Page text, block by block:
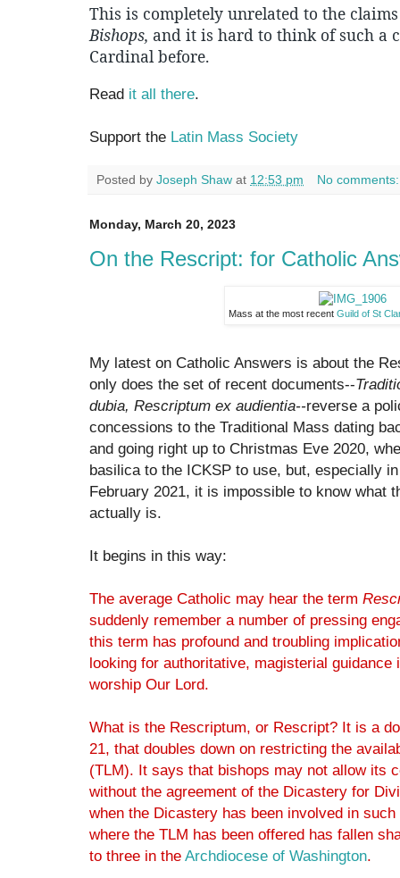
This is completely unrelated to the
Bishops, and it is hard to think of such a
Cardinal before.
Read it all there.
Support the Latin Mass Society
Posted by Joseph Shaw at 12:53 pm No
Monday, March 20, 2023
On the Rescript: for Catholic
Mass at the most recentGuild of St
My latest on Catholic Answers is about the
only does the set of recent documents--
dubia, Rescriptum ex audientia--reverse a
concessions to the Traditional Mass dating
and going right up to Christmas Eve 2020,
basilica to the ICKSP to use, but, especially
February 2021, it is impossible to know what
actually is.
It begins in this way:
The average Catholic may hear the term
suddenly remember a number of pressing
this term has profound and troubling
looking for authoritative, magisterial guidance
worship Our Lord.
What is the Rescriptum, or Rescript? It is a
21, that doubles down on restricting the
(TLM). It says that bishops may not allow its
without the agreement of the Dicastery for
when the Dicastery has been involved in
where the TLM has been offered has fallen
to three in the Archdiocese of Washington.